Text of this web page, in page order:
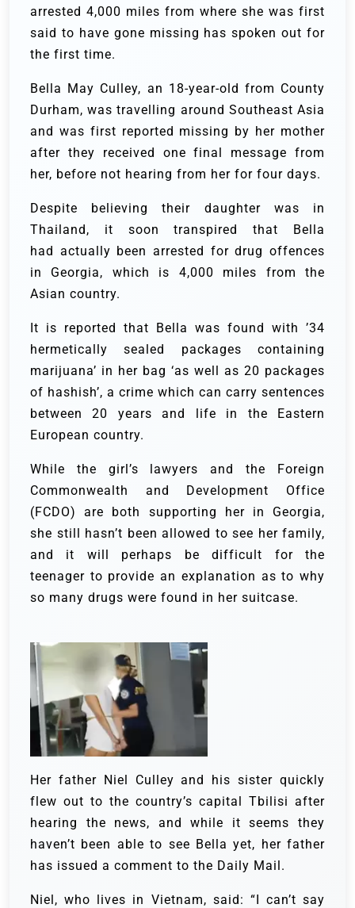
arrested 4,000 miles from where she was first
said to have gone missing has spoken out for
the first time.
Bella May Culley, an 18-year-old from County
Durham, was travelling around Southeast Asia
and was first reported missing by her mother
after they received one final message from
her, before not hearing from her for four days.
Despite believing their daughter was in
Thailand, it soon transpired that Bella
had actually been arrested for drug offences
in Georgia, which is 4,000 miles from the
Asian country.
It is reported that Bella was found with ’34
hermetically sealed packages containing
marijuana’ in her bag ‘as well as 20 packages
of hashish’, a crime which can carry sentences
between 20 years and life in the Eastern
European country.
While the girl’s lawyers and the Foreign
Commonwealth and Development Office
(FCDO) are both supporting her in Georgia,
she still hasn’t been allowed to see her family,
and it will perhaps be difficult for the
teenager to provide an explanation as to why
so many drugs were found in her suitcase.
Her father Niel Culley and his sister quickly
flew out to the country’s capital Tbilisi after
hearing the news, and while it seems they
haven’t been able to see Bella yet, her father
has issued a comment to the Daily Mail.
Niel, who lives in Vietnam, said: “I can’t say